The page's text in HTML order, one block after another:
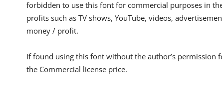
forbidden to use this font for commercial purposes in
profits such as TV shows, YouTube, videos,
money / profit.
If found using this font without the author’s
the Commercial license price.